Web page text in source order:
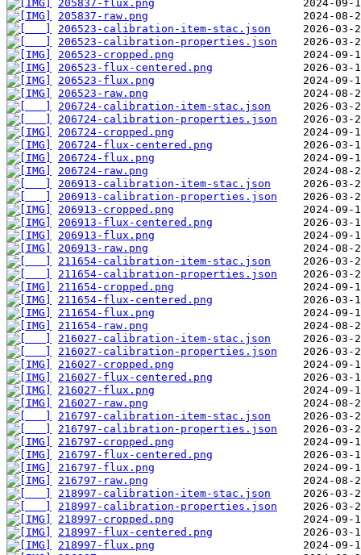
205837-flux.png
205837-raw.png
206523-calibration-item-stac.json
206523-calibration-properties.json
206523-cropped.png
206523-flux-centered.png
206523-flux.png
206523-raw.png
206724-calibration-item-stac.json
206724-calibration-properties.json
206724-cropped.png
206724-flux-centered.png
206724-flux.png
206724-raw.png
206913-calibration-item-stac.json
206913-calibration-properties.json
206913-cropped.png
206913-flux-centered.png
206913-flux.png
206913-raw.png
211654-calibration-item-stac.json
211654-calibration-properties.json
211654-cropped.png
211654-flux-centered.png
211654-flux.png
211654-raw.png
216027-calibration-item-stac.json
216027-calibration-properties.json
216027-cropped.png
216027-flux-centered.png
216027-flux.png
216027-raw.png
216797-calibration-item-stac.json
216797-calibration-properties.json
216797-cropped.png
216797-flux-centered.png
216797-flux.png
216797-raw.png
218997-calibration-item-stac.json
218997-calibration-properties.json
218997-cropped.png
218997-flux-centered.png
218997-flux.png